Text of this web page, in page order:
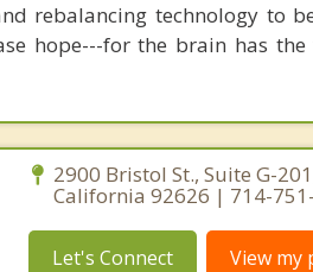
rebalancing technology to
hope---for the brain has
2900 Bristol St., Suite G-
California 92626 | 714-
Let's Connect View my